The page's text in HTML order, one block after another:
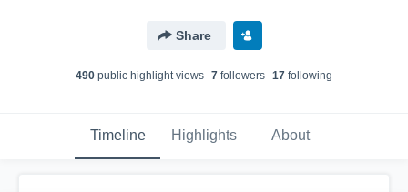
Share
490 public highlight views 7 followers 17 following
Timeline Highlights About